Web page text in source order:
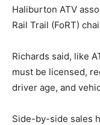
Haliburton ATV
Rail Trail (FoRT)
Richards said, like
must be licensed,
driver age, and
Side-by-side sales